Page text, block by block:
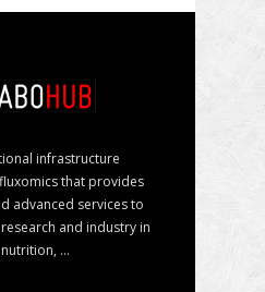
infrastructure
that provides
advanced services to
and industry in
...